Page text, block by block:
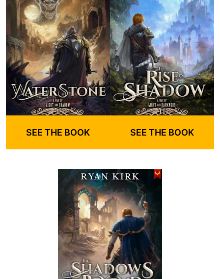
SEE THE BOOK SEE THE BOOK